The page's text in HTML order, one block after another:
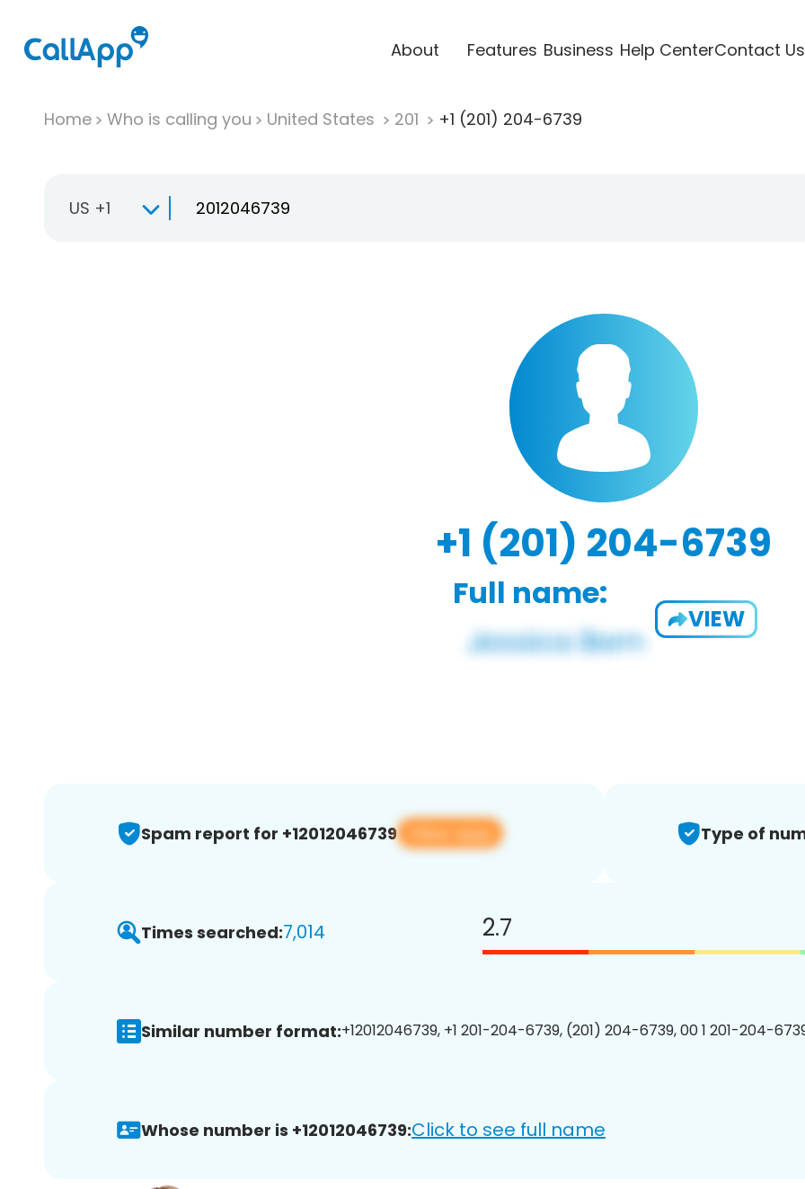
About Features Business Help CenterContact Us
Home Who is calling you United States 201 +1 (201) 204-6739
US +1
+1 (201) 204-6739
Full name:
VIEW
Spam report for +12012046739 View app Type of
Times searched:7,014 2.7
Similar number format:+12012046739, +1 201-204-6739, (201) 204-6739, 00 1 201-204-
Whose number is +12012046739:Click to see full name